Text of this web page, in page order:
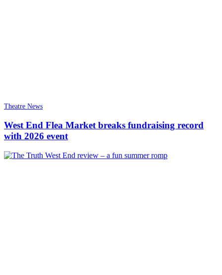
Theatre News
West End Flea Market breaks fundraising record
with 2026 event